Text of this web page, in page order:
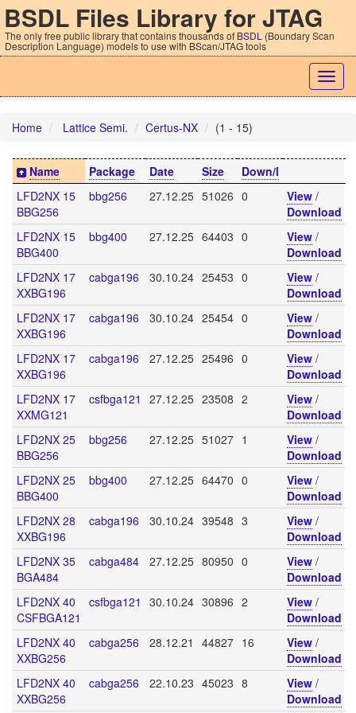
BSDL Files Library for JTAG
The only free public library that contains thousands of BSDL (Boundary Scan
Description Language) models to use with BScan/JTAG tools
Home Lattice Semi. Certus-NX (1 - 15)
Name Package Date Size
Down/l
LFD2NX 15
BBG256
bbg256 27.12.25 51026 0 View /
Download
LFD2NX 15
BBG400
bbg400 27.12.25 64403 0 View /
Download
LFD2NX 17
XXBG196
cabga196 30.10.24 25453 0 View /
Download
LFD2NX 17
XXBG196
cabga196 30.10.24 25454 0 View /
Download
LFD2NX 17
XXBG196
cabga196 27.12.25 25496 0 View /
Download
LFD2NX 17
XXMG121
csfbga121 27.12.25 23508 2 View /
Download
LFD2NX 25
BBG256
bbg256 27.12.25 51027 1 View /
Download
LFD2NX 25
BBG400
bbg400 27.12.25 64470 0 View /
Download
LFD2NX 28
XXBG196
cabga196 30.10.24 39548 3 View /
Download
LFD2NX 35
BGA484
cabga484 27.12.25 80950 0 View /
Download
LFD2NX 40
CSFBGA121
csfbga121 30.10.24 30896 2 View /
Download
LFD2NX 40
XXBG256
cabga256 28.12.21 44827 16 View /
Download
LFD2NX 40
XXBG256
cabga256 22.10.23 45023 8 View /
Download